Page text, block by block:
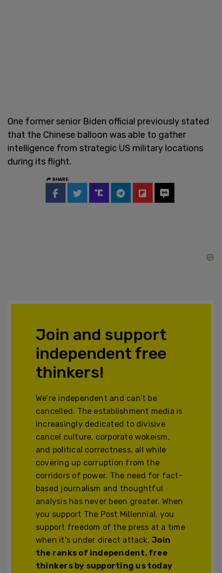
One former senior Biden official previously stated
that the Chinese balloon was able to gather
intelligence from strategic US military locations
during its flight.
SHARE
Join and support
independent free
thinkers!
We’re independent and can’t be
cancelled. The establishment media is
increasingly dedicated to divisive
cancel culture, corporate wokeism,
and political correctness, all while
covering up corruption from the
corridors of power. The need for fact-
based journalism and thoughtful
analysis has never been greater. When
you support The Post Millennial, you
support freedom of the press at a time
when it's under direct attack.Join
the ranks of independent, free
thinkers by supporting us today